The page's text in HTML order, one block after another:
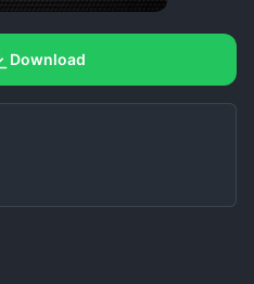
Download